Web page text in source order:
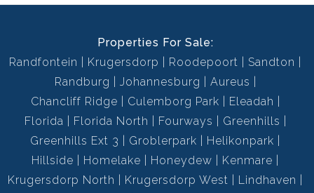
Properties For Sale:
Randfontein
Krugersdorp Roodepoort
Sandton
Randburg
Johannesburg
Aureus
Chancliff Ridge
Culemborg Park
Eleadah
Florida
Florida North Fourways
Greenhills
Greenhills Ext 3
Groblerpark
Helikonpark
Hillside
Homelake Honeydew
Kenmare
Krugersdorp North
Krugersdorp West
Lindhaven